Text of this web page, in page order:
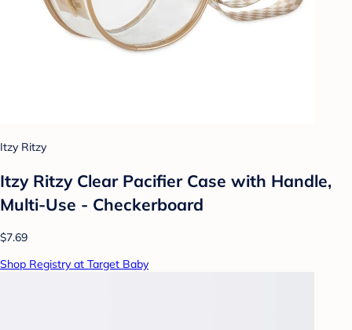
Itzy Ritzy
Itzy Ritzy Clear Pacifier Case with Handle,
Multi-Use - Checkerboard
$7.69
Shop Registry at Target Baby